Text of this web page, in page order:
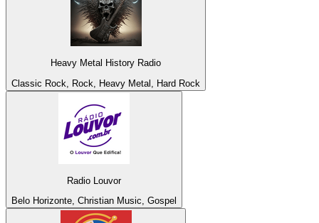
Heavy Metal History Radio
Classic Rock, Rock, Heavy Metal, Hard Rock
Radio Louvor
Belo Horizonte, Christian Music, Gospel